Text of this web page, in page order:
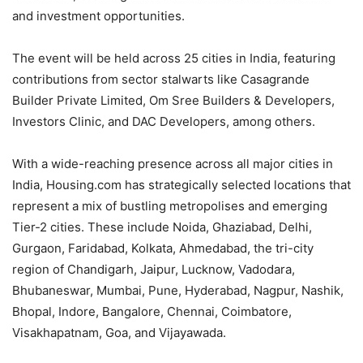
and investment opportunities.
The event will be held across 25 cities in India, featuring
contributions from sector stalwarts like Casagrande
Builder Private Limited, Om Sree Builders & Developers,
Investors Clinic, and DAC Developers, among others.
With a wide-reaching presence across all major cities in
India, Housing.com has strategically selected locations that
represent a mix of bustling metropolises and emerging
Tier-2 cities. These include Noida, Ghaziabad, Delhi,
Gurgaon, Faridabad, Kolkata, Ahmedabad, the tri-city
region of Chandigarh, Jaipur, Lucknow, Vadodara,
Bhubaneswar, Mumbai, Pune, Hyderabad, Nagpur, Nashik,
Bhopal, Indore, Bangalore, Chennai, Coimbatore,
Visakhapatnam, Goa, and Vijayawada.